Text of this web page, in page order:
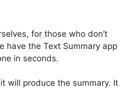
for those who don’t
have the Text Summary app
in seconds.
will produce the summary. It